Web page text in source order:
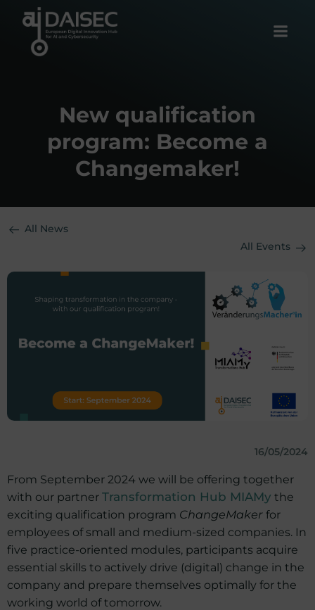
New qualification
program: Become a
Changemaker!
All News
All Events
16/05/2024
From September 2024 we will be offering together
with our partner Transformation Hub MIAMy the
exciting qualification program ChangeMaker for
employees of small and medium-sized companies. In
five practice-oriented modules, participants acquire
essential skills to actively drive (digital) change in the
company and prepare themselves optimally for the
working world of tomorrow.